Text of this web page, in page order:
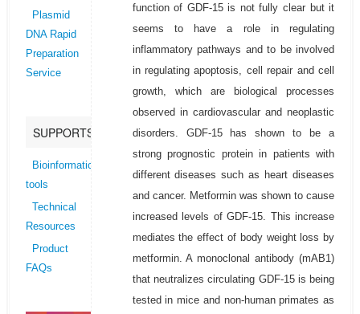
Plasmid
DNA Rapid
Preparation
Service
SUPPORTS
Bioinformatics
tools
Technical
Resources
Product
FAQs
function of GDF-15 is not fully clear but it
seems to have a role in regulating
inflammatory pathways and to be involved
in regulating apoptosis, cell repair and cell
growth, which are biological processes
observed in cardiovascular and neoplastic
disorders. GDF-15 has shown to be a
strong prognostic protein in patients with
different diseases such as heart diseases
and cancer. Metformin was shown to cause
increased levels of GDF-15. This increase
mediates the effect of body weight loss by
metformin. A monoclonal antibody (mAB1)
that neutralizes circulating GDF-15 is being
tested in mice and non-human primates as